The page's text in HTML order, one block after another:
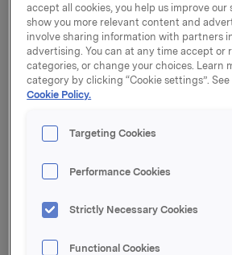
Orkla ASA har den 20. februar
egne aksjer gjennom megler til
66,8 pr. aksje.
Orklas beholdning av egne aksjer
transaksjonen er 17 267 390
Oslo, 21. februar 2008
IR kontakt:
accept all cookies, you help us improve our
show you more relevant content and
involve sharing information with partners
advertising. You can at any time accept or
categories, or change your choices. Learn
category by clicking “Cookie settings”. See
Cookie Policy.
Targeting Cookies
Performance Cookies
Strictly Necessary Cookies
Functional Cookies